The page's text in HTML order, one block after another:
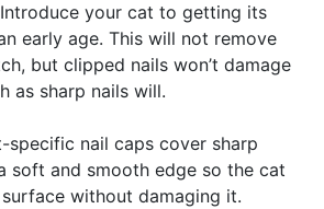
Introduce your cat to getting its
early age. This will not remove
but clipped nails won’t damage
as sharp nails will.
specific nail caps cover sharp
soft and smooth edge so the cat
without damaging it.